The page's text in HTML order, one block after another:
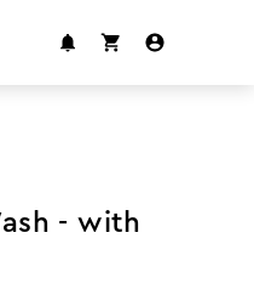
- with